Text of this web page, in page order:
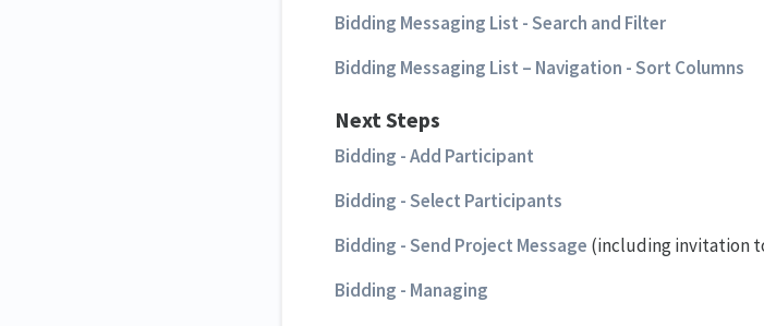
Bidding Messaging List - Search and Filter
Bidding Messaging List – Navigation - Sort Columns
Next Steps
Bidding - Add Participant
Bidding - Select Participants
Bidding - Send Project Message (including invitation
Bidding - Managing